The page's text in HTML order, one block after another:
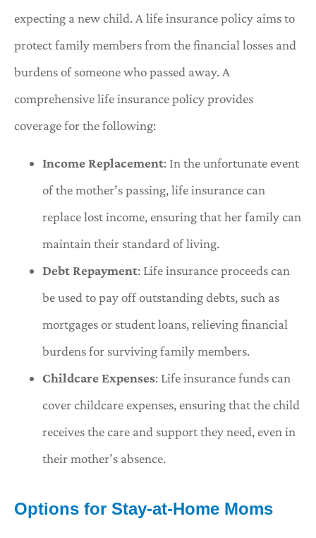
expecting a new child. A life insurance policy aims to
protect family members from the financial losses and
burdens of someone who passed away. A
comprehensive life insurance policy provides
coverage for the following:
Income Replacement: In the unfortunate event
of the mother’s passing, life insurance can
replace lost income, ensuring that her family can
maintain their standard of living.
Debt Repayment: Life insurance proceeds can
be used to pay off outstanding debts, such as
mortgages or student loans, relieving financial
burdens for surviving family members.
Childcare Expenses: Life insurance funds can
cover childcare expenses, ensuring that the child
receives the care and support they need, even in
their mother’s absence.
Options for Stay-at-Home Moms